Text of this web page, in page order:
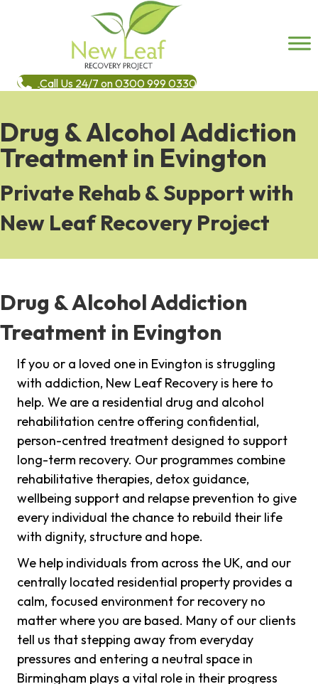
Call Us 24/7 on 0300 999 0330
Drug & Alcohol Addiction
Treatment in Evington
Private Rehab & Support with
New Leaf Recovery Project
Drug & Alcohol Addiction
Treatment in Evington
If you or a loved one in Evington is struggling
with addiction, New Leaf Recovery is here to
help. We are a residential drug and alcohol
rehabilitation centre offering confidential,
person-centred treatment designed to support
long-term recovery. Our programmes combine
rehabilitative therapies, detox guidance,
wellbeing support and relapse prevention to give
every individual the chance to rebuild their life
with dignity, structure and hope.
We help individuals from across the UK, and our
centrally located residential property provides a
calm, focused environment for recovery no
matter where you are based. Many of our clients
tell us that stepping away from everyday
pressures and entering a neutral space in
Birmingham plays a vital role in their progress